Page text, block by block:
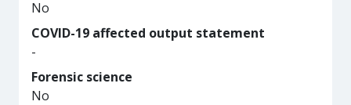
No
COVID-19 affected output statement
-
Forensic science
No